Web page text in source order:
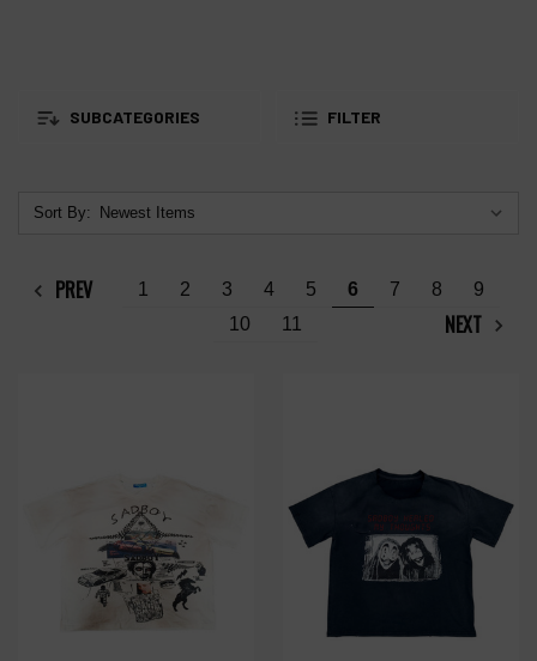
SUBCATEGORIES FILTER
Sort By:
PREV 1 2 3 4 5 6 7 8
9
10
11 NEXT